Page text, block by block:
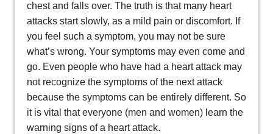
chest and falls over. The truth is that many heart
attacks start slowly, as a mild pain or discomfort. If
you feel such a symptom, you may not be sure
what’s wrong. Your symptoms may even come and
go. Even people who have had a heart attack may
not recognize the symptoms of the next attack
because the symptoms can be entirely different. So
it is vital that everyone (men and women) learn the
warning signs of a heart attack.